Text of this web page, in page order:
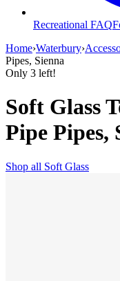
Recreational FAQ
Home›Waterbury›
Pipes, Sienna
Only 3 left!
Soft Glass
Pipe Pipes,
Shop all Soft Glass